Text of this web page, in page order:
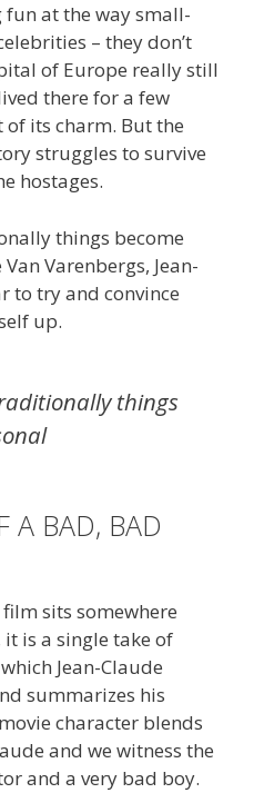
fun at the way small-
– they don’t
of Europe really still
there for a few
of its charm. But the
struggles to survive
hostages.
things become
Varenbergs, Jean-
to try and convince
up.
things
A BAD, BAD
sits somewhere
it is a single take of
Jean-Claude
summarizes his
character blends
and we witness the
and a very bad boy.